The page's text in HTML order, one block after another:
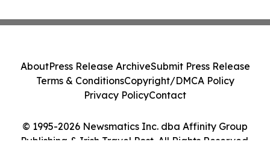
© 1995-2026 Newsmatics Inc. dba Affinity Group
Publishing & Irish Travel Post. All Rights Reserved.
AboutPress Release ArchiveSubmit Press Release
Terms & ConditionsCopyright/DMCA Policy
Privacy PolicyContact